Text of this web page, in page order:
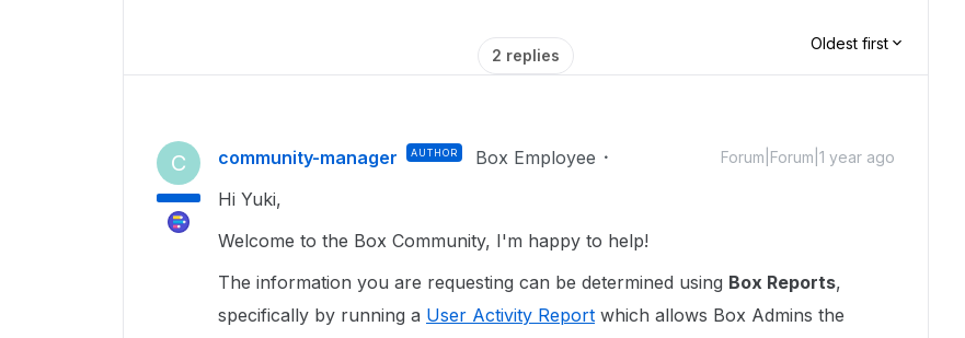
2 replies
Oldest first
C community-manager AUTHOR Box Employee Forum|Forum|1 year ago
Hi Yuki,
Welcome to the Box Community, I'm happy to help!
The information you are requesting can be determined using Box Reports,
specifically by running a User Activity Report which allows Box Admins the